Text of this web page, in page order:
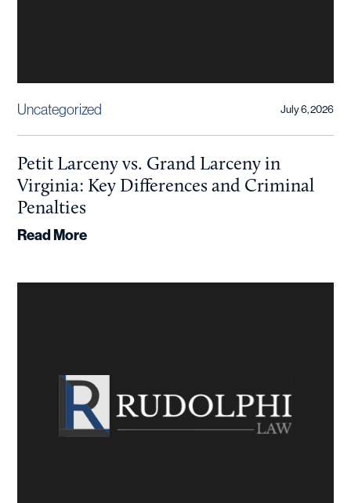
Uncategorized July 6, 2026
Petit Larceny vs. Grand Larceny in
Virginia: Key Differences and Criminal
Penalties
Read More